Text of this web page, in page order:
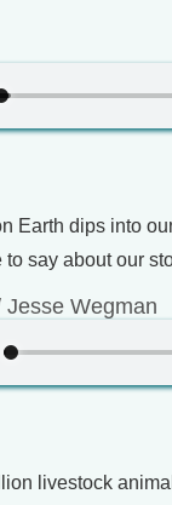
Earth dips into
say about our
Jesse Wegman
livestock